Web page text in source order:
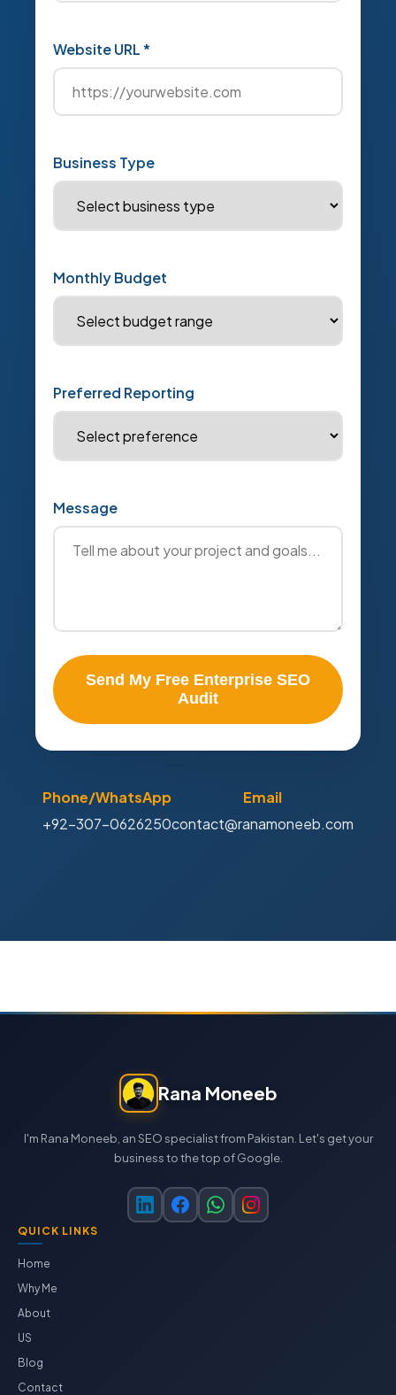
Website URL *
Business Type
Monthly Budget
Preferred Reporting
Message
Send My Free Enterprise SEO
Audit
Phone/WhatsApp
+92-307-0626250
Email
contact@ranamoneeb.com
Rana Moneeb
I'm Rana Moneeb, an SEO specialist from Pakistan. Let's get your
business to the top of Google.
QUICK LINKS
Home
Why Me
About
US
Blog
Contact